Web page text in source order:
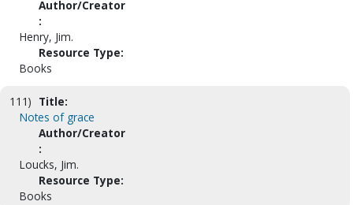
Author/Creator
:
Henry, Jim.
Resource Type:
Books
111) Title:
Notes of grace
Author/Creator
:
Loucks, Jim.
Resource Type:
Books